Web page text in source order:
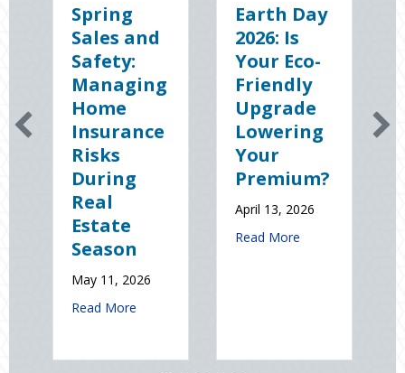
Spring
Sales and
Safety:
Managing
Home
Insurance
Risks
During
Real
Estate
Season
May 11, 2026
Read Moreabout Spring Sales and Safety: Managing
Earth Day
2026: Is
Your Eco-
Friendly
Upgrade
Lowering
Your
Premium?
April 13, 2026
Read Moreabout Earth Day